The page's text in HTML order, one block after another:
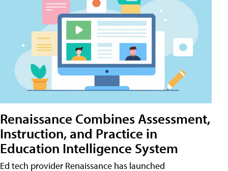
Renaissance Combines Assessment,
Instruction, and Practice in
Education Intelligence System
Ed tech provider Renaissance has launched